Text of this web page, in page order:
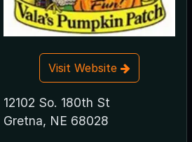
Visit Website
12102 So. 180th St
Gretna, NE 68028